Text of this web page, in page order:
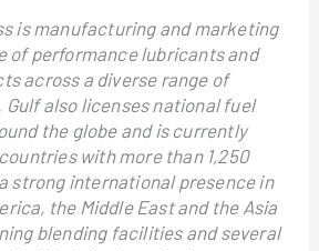
is manufacturing and marketing
of performance lubricants and
across a diverse range of
also licenses national fuel
the globe and is currently
with more than 1,250
strong international presence in
the Middle East and the Asia
blending facilities and several